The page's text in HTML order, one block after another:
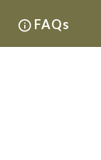
FAQs